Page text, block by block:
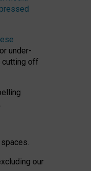
under-
cutting off
our